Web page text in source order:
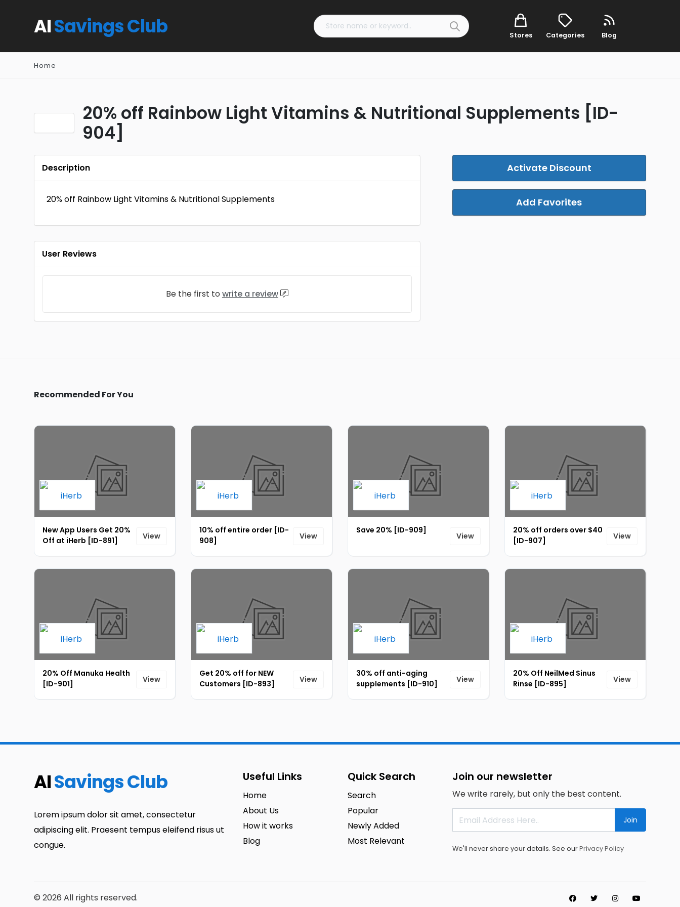
AISavings Club Stores Categories Blog
Home
20% off Rainbow Light Vitamins & Nutritional Supplements [ID-
904]
Activate Discount
Add Favorites
Description
20% off Rainbow Light Vitamins & Nutritional Supplements
User Reviews
Be the first to write a review
Recommended For You
New App Users Get 20%
Off at iHerb [ID-891]
View
10% off entire order [ID-
908]
View
Save 20% [ID-909]
View
20% off orders over $40
[ID-907]
View
20% Off Manuka Health
[ID-901]
View
Get 20% off for NEW
Customers [ID-893]
View
30% off anti-aging
supplements [ID-910]
View
20% Off NeilMed Sinus
Rinse [ID-895]
View
AISavings Club
Lorem ipsum dolor sit amet, consectetur
adipiscing elit. Praesent tempus eleifend risus ut
congue.
Useful Links
Home
About Us
How it works
Blog
Quick Search
Search
Popular
Newly Added
Most Relevant
Join our newsletter
We write rarely, but only the best content.
Join
We'll never share your details. See ourPrivacy Policy
© 2026 All rights reserved.